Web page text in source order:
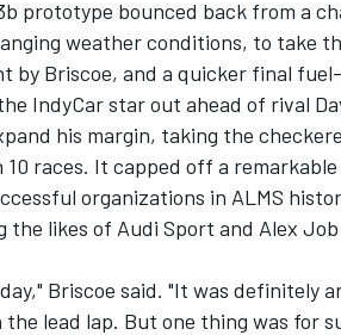
prototype bounced back from a
weather conditions, to take
by Briscoe, and a quicker final
IndyCar star out ahead of rival
his margin, taking the
10 races. It capped off a
organizations in ALMS
the likes of Audi Sport and Alex
Briscoe said. "It was definitely
lead lap. But one thing was for